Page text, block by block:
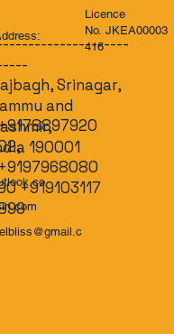
Srinagar,
and
190001
+9197968080
+919103117
Licence
No. JKEA00003
416